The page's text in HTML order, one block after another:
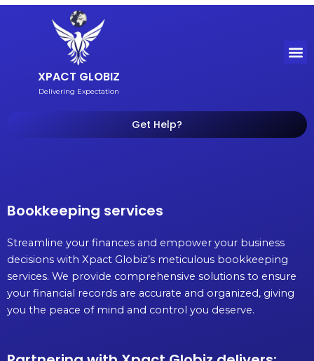
Skip
XPACT GLOBIZ
Delivering Expectation
Get Help?
Bookkeeping services
Streamline your finances and empower your business
decisions with Xpact Globiz’s meticulous bookkeeping
services. We provide comprehensive solutions to ensure
your financial records are accurate and organized, giving
you the peace of mind and control you deserve.